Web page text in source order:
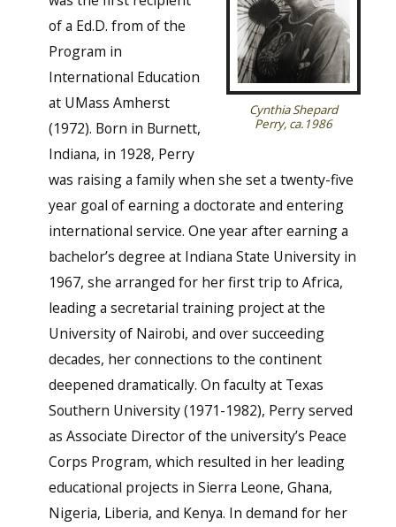
Cynthia Shepard
Perry, ca.1986
of a Ed.D. from of the
Program in
International Education
at UMass Amherst
(1972). Born in Burnett,
Indiana, in 1928, Perry
was raising a family when she set a twenty-five
year goal of earning a doctorate and entering
international service. One year after earning a
bachelor’s degree at Indiana State University in
1967, she arranged for her first trip to Africa,
leading a secretarial training project at the
University of Nairobi, and over succeeding
decades, her connections to the continent
deepened dramatically. On faculty at Texas
Southern University (1971-1982), Perry served
as Associate Director of the university’s Peace
Corps Program, which resulted in her leading
educational projects in Sierra Leone, Ghana,
Nigeria, Liberia, and Kenya. In demand for her